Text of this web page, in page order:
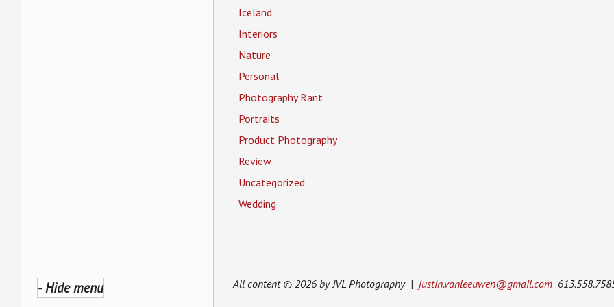
- Hide menu
Iceland
Interiors
Nature
Personal
Photography Rant
Portraits
Product Photography
Review
Uncategorized
Wedding
All content © 2026 by JVL Photography | justin.vanleeuwen@gmail.com